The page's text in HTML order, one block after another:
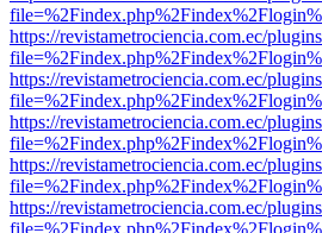
https://revistametrociencia.com.ec/
https://revistametrociencia.com.ec/
https://revistametrociencia.com.ec/
https://revistametrociencia.com.ec/
https://revistametrociencia.com.ec/